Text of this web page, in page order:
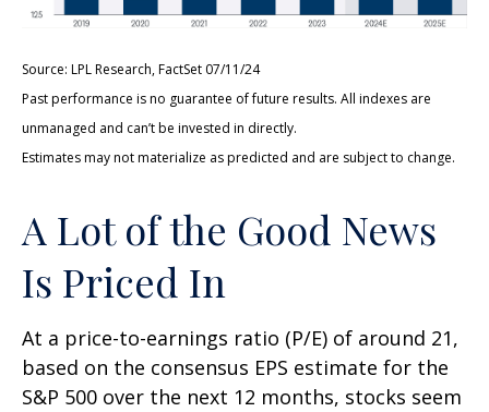
Source: LPL Research, FactSet 07/11/24
Past performance is no guarantee of future results. All indexes are
unmanaged and can’t be invested in directly.
Estimates may not materialize as predicted and are subject to change.
A Lot of the Good News
Is Priced In
At a price-to-earnings ratio (P/E) of around 21,
based on the consensus EPS estimate for the
S&P 500 over the next 12 months, stocks seem